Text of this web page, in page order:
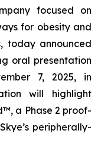
focused on
for obesity and
today announced
oral presentation
7, 2025, in
will highlight
a Phase 2 proof-
peripherally-